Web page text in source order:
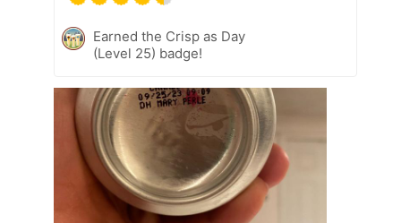
Earned the Crisp as Day
(Level 25) badge!